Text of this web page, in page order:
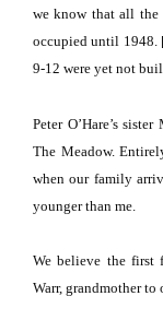
we know that all
occupied until 1948.
9-12 were yet not
Peter O’Hare’s
The Meadow.
when our family
younger than me.
We believe the first
Warr, grandmother to